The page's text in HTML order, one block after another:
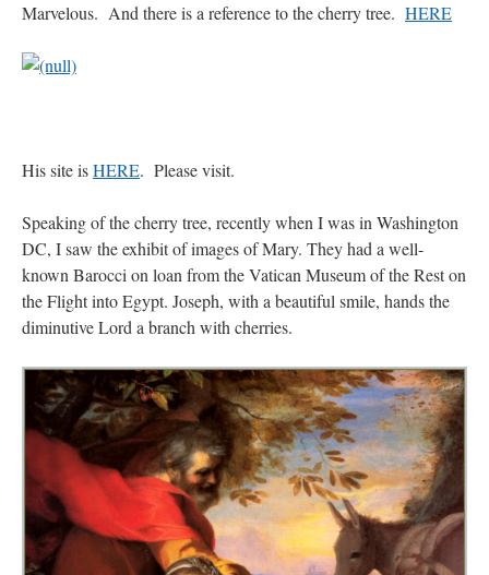
Marvelous. And there is a reference to the cherry tree. HERE
His site isHERE. Please visit.
Speaking of the cherry tree, recently when I was in Washington
DC, I saw the exhibit of images of Mary. They had a well-
known Barocci on loan from the Vatican Museum of the Rest on
the Flight into Egypt. Joseph, with a beautiful smile, hands the
diminutive Lord a branch with cherries.